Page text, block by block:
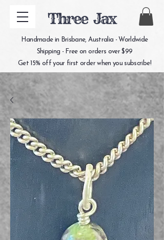
Three Jax
Handmade in Brisbane, Australia - Worldwide
Shipping - Free on orders over $99
Get 15% off your first order when you subscribe!